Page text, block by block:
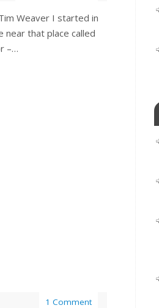
Weaver I started in
near that place called
–…
1 Comment